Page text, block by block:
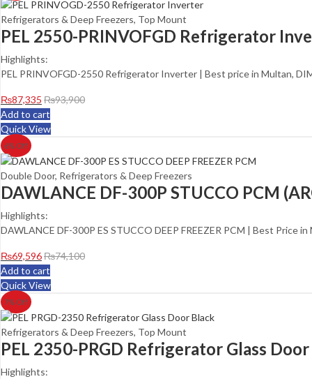
Refrigerators & Deep Freezers, Top Mount
PEL 2550-PRINVOFGD Refrigerator
Highlights:
PEL PRINVOFGD-2550 Refrigerator Inverter | Best price in Multan,
₨87,335 ₨93,900
Add to cart
Quick View
6% Off
Double Door, Refrigerators & Deep Freezers
DAWLANCE DF-300P STUCCO PCM
Highlights:
DAWLANCE DF-300P ES STUCCO DEEP FREEZER PCM | Best
₨69,596₨74,100
Add to cart
Quick View
7% Off
Refrigerators & Deep Freezers, Top Mount
PEL 2350-PRGD Refrigerator Glass
Highlights: